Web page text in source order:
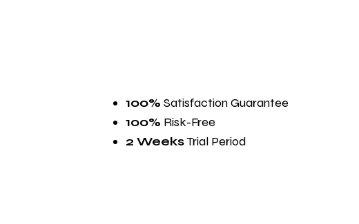
100% Satisfaction Guarantee
100% Risk-Free
2 WeeksTrial Period